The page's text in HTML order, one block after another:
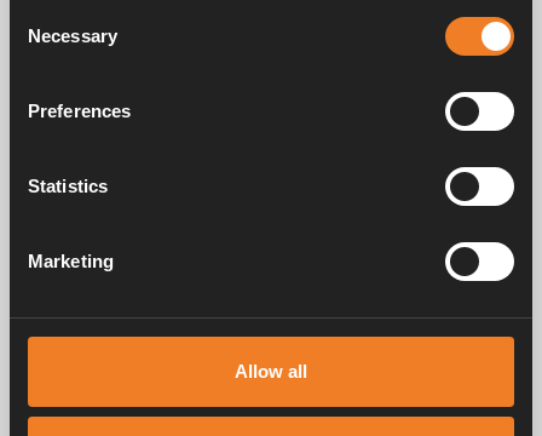
Selection
Necessary
Preferences
Statistics
Marketing
Allow all
Boiler maintenance